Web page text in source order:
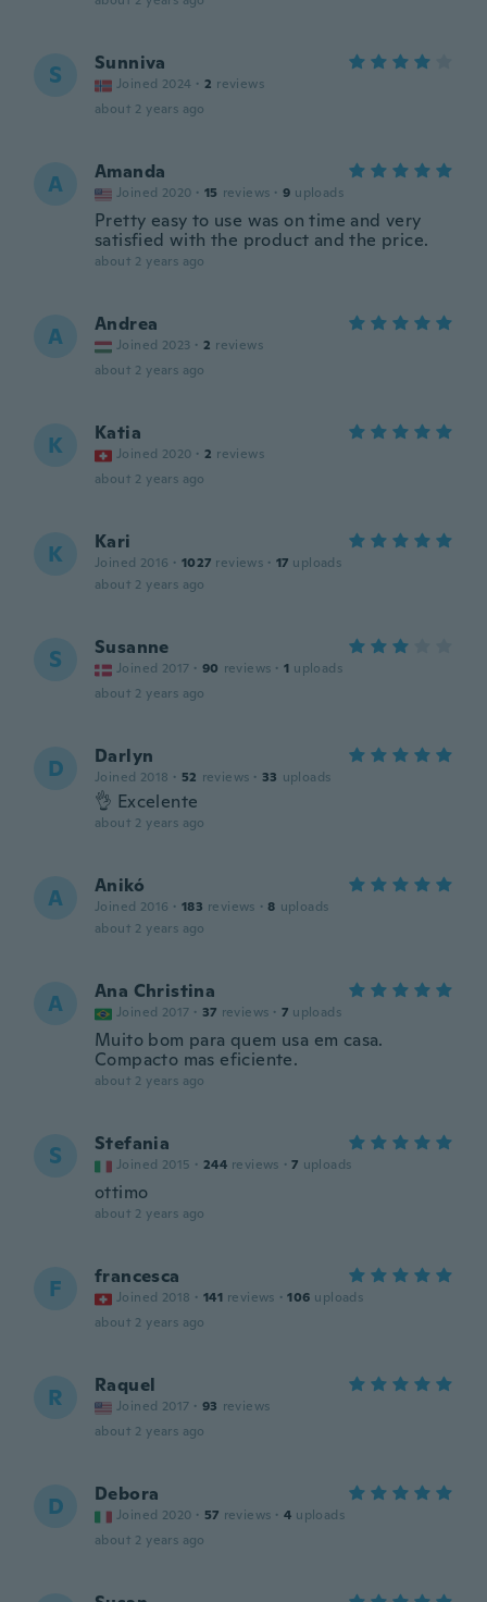
S Sunniva
Joined 2024 · 2 reviews
about 2 years ago
A Amanda
Joined 2020 · 15 reviews · 9 uploads
Pretty easy to use was on time and very
satisfied with the product and the price.
about 2 years ago
A Andrea
Joined 2023 · 2 reviews
about 2 years ago
K Katia
Joined 2020 · 2 reviews
about 2 years ago
K Kari
Joined 2016 · 1027 reviews · 17 uploads
about 2 years ago
S Susanne
Joined 2017 · 90 reviews · 1 uploads
about 2 years ago
D Darlyn
Joined 2018 · 52 reviews · 33 uploads
👌 Excelente
about 2 years ago
A Anikó
Joined 2016 · 183 reviews · 8 uploads
about 2 years ago
A Ana Christina
Joined 2017 · 37 reviews · 7 uploads
Muito bom para quem usa em casa.
Compacto mas eficiente.
about 2 years ago
S Stefania
Joined 2015 · 244 reviews · 7 uploads
ottimo
about 2 years ago
F francesca
Joined 2018 · 141 reviews · 106 uploads
about 2 years ago
R Raquel
Joined 2017 · 93 reviews
about 2 years ago
D Debora
Joined 2020 · 57 reviews · 4 uploads
about 2 years ago